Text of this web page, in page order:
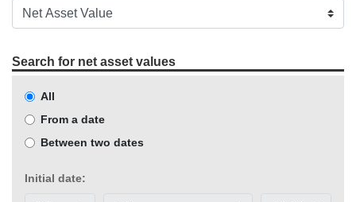
Search for net asset values
All
From a date
Between two dates
Initial date: